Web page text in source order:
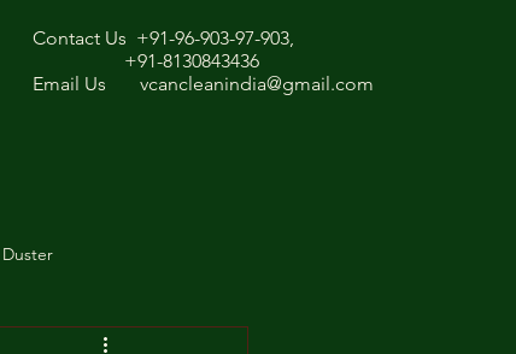
Contact Us +91-96-903-97-903,
+91-8130843436
Email Us vcancleanindia@gmail.com